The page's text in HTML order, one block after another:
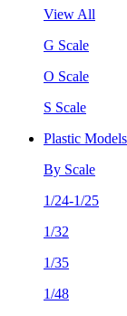
View All
G Scale
O Scale
S Scale
Plastic Models
By Scale
1/24-1/25
1/32
1/35
1/48